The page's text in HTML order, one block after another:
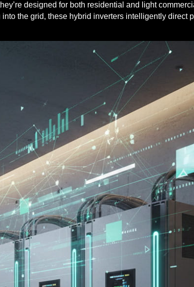
designed for both residential and light
the grid, these hybrid inverters intelligently direct